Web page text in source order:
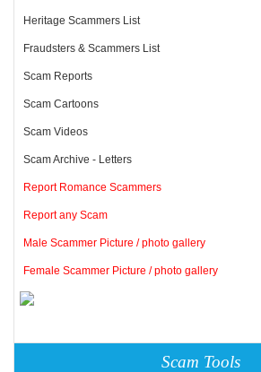
Heritage Scammers List
Fraudsters & Scammers List
Scam Reports
Scam Cartoons
Scam Videos
Scam Archive - Letters
Report Romance Scammers
Report any Scam
Male Scammer Picture / photo gallery
Female Scammer Picture / photo gallery
Scam Tools